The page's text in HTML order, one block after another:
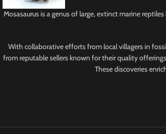
Mosasaurus is a genus of large, extinct marine
With collaborative efforts from local villagers in
from reputable sellers known for their quality
These discoveries